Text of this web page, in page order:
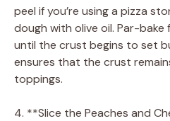
peel if you’re using a pizza
dough with olive oil. Par-
until the crust begins to set
ensures that the crust
toppings.
4. **Slice the Peaches and